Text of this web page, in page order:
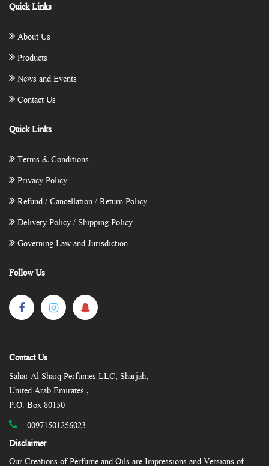
Quick Links
About Us
Products
News and Events
Contact Us
Quick Links
Terms & Conditions
Privacy Policy
Refund / Cancellation / Return Policy
Delivery Policy / Shipping Policy
Governing Law and Jurisdiction
Follow Us
Contact Us
Sahar Al Sharq Perfumes LLC, Sharjah,
United Arab Emirates ,
P.O. Box 80150
00971501256023
Disclaimer
Our Creations of Perfume and Oils are Impressions and Versions of